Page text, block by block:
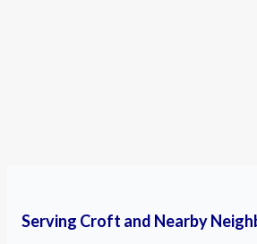
Serving Croft and Nearby